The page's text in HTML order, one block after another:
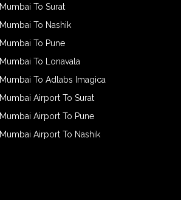
Mumbai To Surat
Mumbai To Nashik
Mumbai To Pune
Mumbai To Lonavala
Mumbai To Adlabs Imagica
Mumbai Airport To Surat
Mumbai Airport To Pune
Mumbai Airport To Nashik